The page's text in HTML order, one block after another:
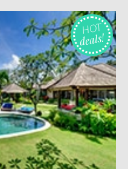
HOT
deals!